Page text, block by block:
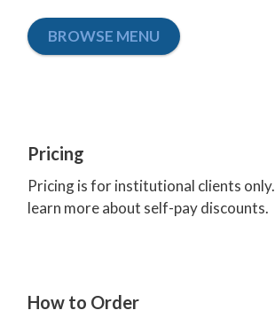
BROWSE MENU
Pricing
Pricing is for institutional clients only.
learn more about self-pay discounts.
How to Order